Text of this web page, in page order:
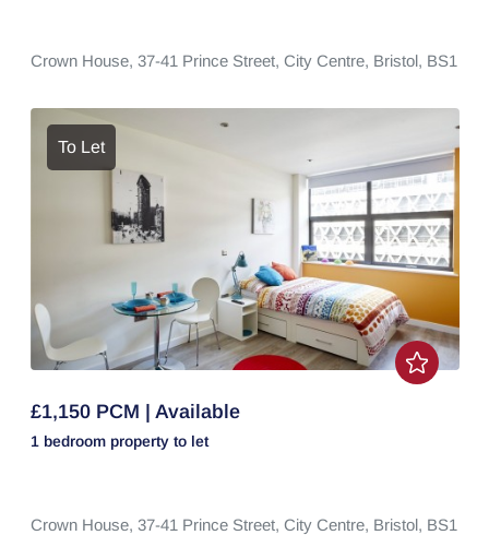
Crown House, 37-41 Prince Street, City Centre, Bristol, BS1
To Let
£1,150 PCM | Available
1 bedroom property to let
Crown House, 37-41 Prince Street, City Centre, Bristol, BS1